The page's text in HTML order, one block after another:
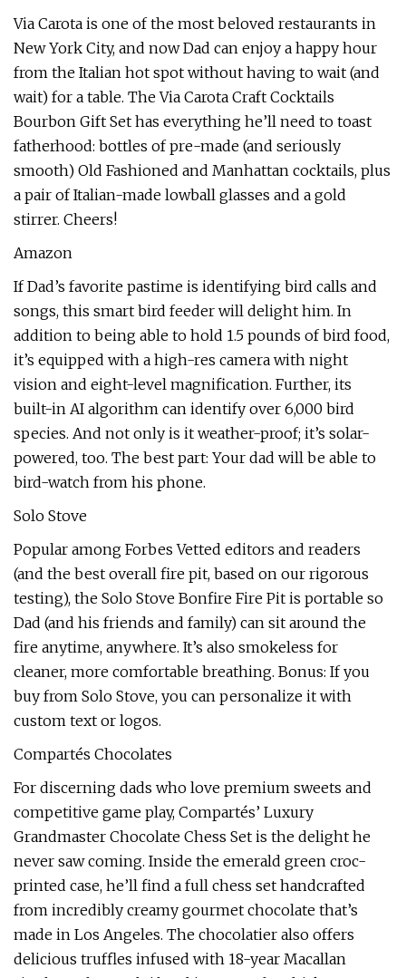
Via Carota is one of the most beloved restaurants in
New York City, and now Dad can enjoy a happy hour
from the Italian hot spot without having to wait (and
wait) for a table. The Via Carota Craft Cocktails
Bourbon Gift Set has everything he’ll need to toast
fatherhood: bottles of pre-made (and seriously
smooth) Old Fashioned and Manhattan cocktails, plus
a pair of Italian-made lowball glasses and a gold
stirrer. Cheers!
Amazon
If Dad’s favorite pastime is identifying bird calls and
songs, this smart bird feeder will delight him. In
addition to being able to hold 1.5 pounds of bird food,
it’s equipped with a high-res camera with night
vision and eight-level magnification. Further, its
built-in AI algorithm can identify over 6,000 bird
species. And not only is it weather-proof; it’s solar-
powered, too. The best part: Your dad will be able to
bird-watch from his phone.
Solo Stove
Popular among Forbes Vetted editors and readers
(and the best overall fire pit, based on our rigorous
testing), the Solo Stove Bonfire Fire Pit is portable so
Dad (and his friends and family) can sit around the
fire anytime, anywhere. It’s also smokeless for
cleaner, more comfortable breathing. Bonus: If you
buy from Solo Stove, you can personalize it with
custom text or logos.
Compartés Chocolates
For discerning dads who love premium sweets and
competitive game play, Compartés’ Luxury
Grandmaster Chocolate Chess Set is the delight he
never saw coming. Inside the emerald green croc-
printed case, he’ll find a full chess set handcrafted
from incredibly creamy gourmet chocolate that’s
made in Los Angeles. The chocolatier also offers
delicious truffles infused with 18-year Macallan